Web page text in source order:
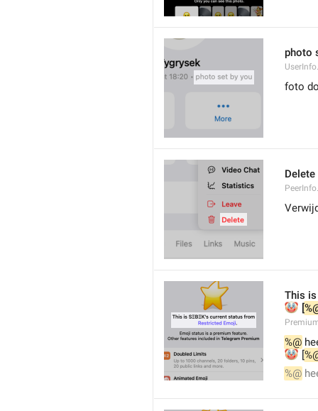
photo
foto
Delete
This
🤡
[
%@
🤡
[
%@